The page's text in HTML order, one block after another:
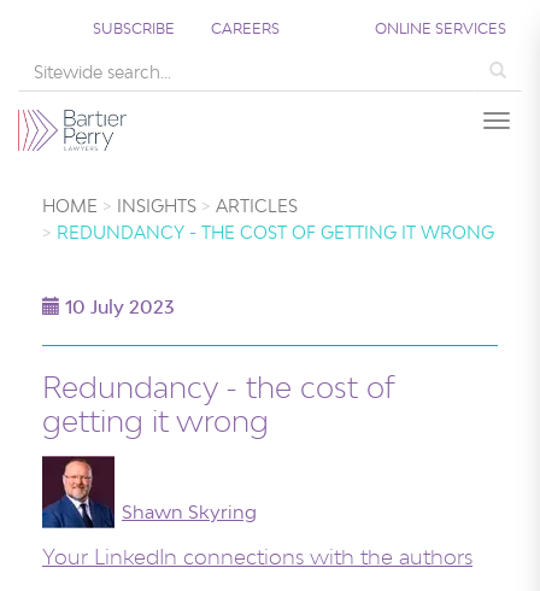
SUBSCRIBE CAREERS ONLINE SERVICES
HOME INSIGHTS
ARTICLES
REDUNDANCY - THE COST OF GETTING IT WRONG
10 July 2023
Redundancy - the cost of
getting it wrong
Shawn Skyring
Your LinkedIn connections with the authors